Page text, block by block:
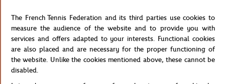
The French Tennis Federation and its third parties use cookies to
measure the audience of the website and to provide you with
services and offers adapted to your interests. Functional cookies
are also placed and are necessary for the proper functioning of
the website. Unlike the cookies mentioned above, these cannot be
disabled.